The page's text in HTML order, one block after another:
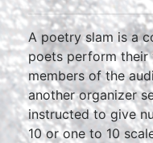
A poetry slam is a
poets perform their
members of the
another organizer
instructed to give
10 or one to 10